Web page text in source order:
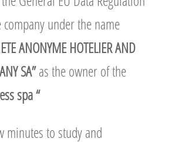
under the name
ANONYME HOTELIER AND
SA”as the owner of the
spa “
minutes to study and